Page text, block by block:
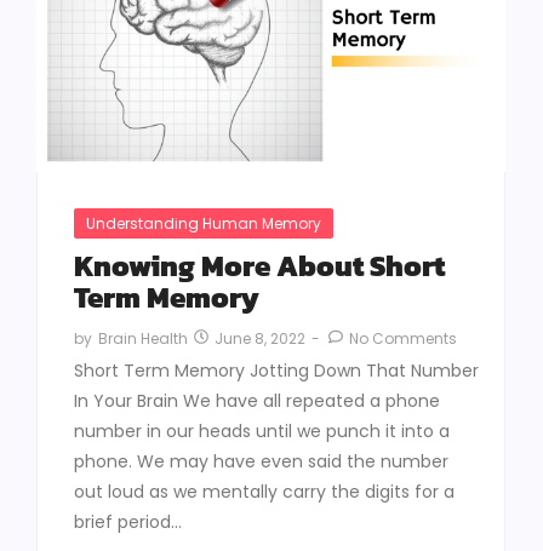
Understanding Human Memory
Knowing More About Short
Term Memory
by Brain Health June 8, 2022 - No Comments
Short Term Memory Jotting Down That Number
In Your Brain We have all repeated a phone
number in our heads until we punch it into a
phone. We may have even said the number
out loud as we mentally carry the digits for a
brief period...